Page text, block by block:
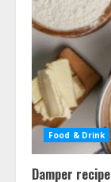
Food & Drink
Damper recipe